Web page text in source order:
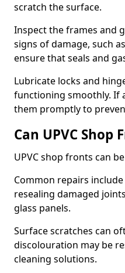
scratch the surface.
Inspect the frames and
signs of damage, such
ensure that seals and
Lubricate locks and
functioning smoothly. If
them promptly to
Can UPVC Shop
UPVC shop fronts can
Common repairs
resealing damaged
glass panels.
Surface scratches can
discolouration may be
cleaning solutions.